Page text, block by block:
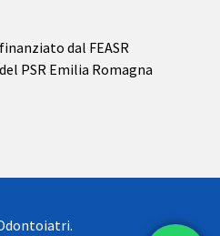
dal FEASR
PSR Emilia Romagna